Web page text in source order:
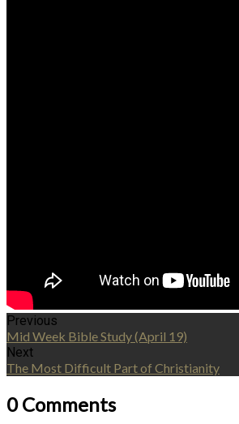
Previous
Mid Week Bible Study (April 19)
Next
The Most Difficult Part of Christianity
0 Comments